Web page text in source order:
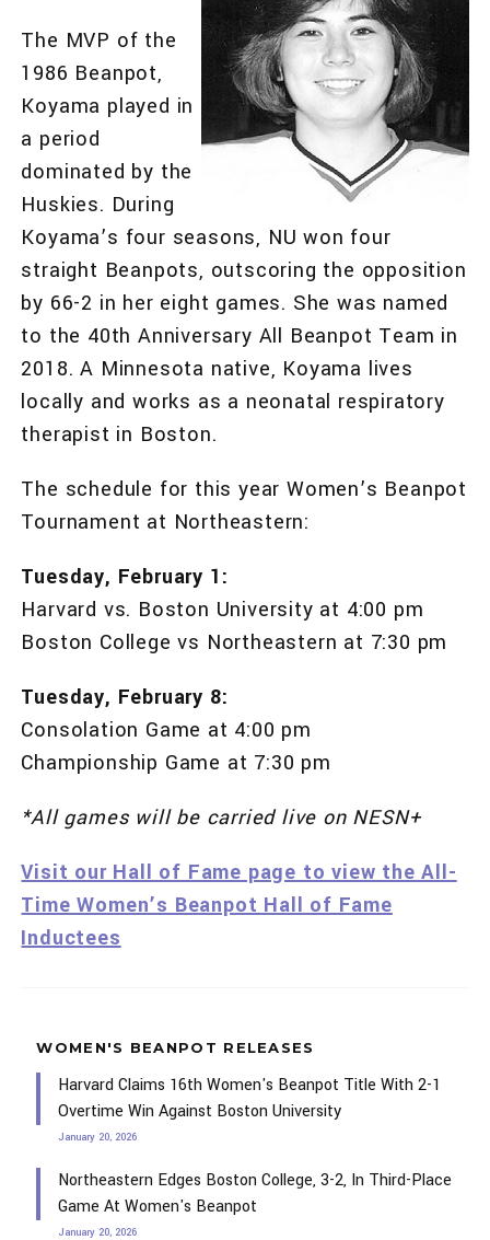
The MVP of the
1986 Beanpot,
Koyama played in
a period
dominated by the
Huskies. During
Koyama’s four seasons, NU won four
straight Beanpots, outscoring the opposition
by 66-2 in her eight games. She was named
to the 40th Anniversary All Beanpot Team in
2018. A Minnesota native, Koyama lives
locally and works as a neonatal respiratory
therapist in Boston.
The schedule for this year Women’s Beanpot
Tournament at Northeastern:
Tuesday, February 1:
Harvard vs. Boston University at 4:00 pm
Boston College vs Northeastern at 7:30 pm
Tuesday, February 8:
Consolation Game at 4:00 pm
Championship Game at 7:30 pm
*All games will be carried live on NESN+
Visit our Hall of Fame page to view the All-
Time Women’s Beanpot Hall of Fame
Inductees
WOMEN'S BEANPOT RELEASES
Harvard Claims 16th Women's Beanpot Title With 2-1
Overtime Win Against Boston University
January 20, 2026
Northeastern Edges Boston College, 3-2, In Third-Place
Game At Women's Beanpot
January 20, 2026